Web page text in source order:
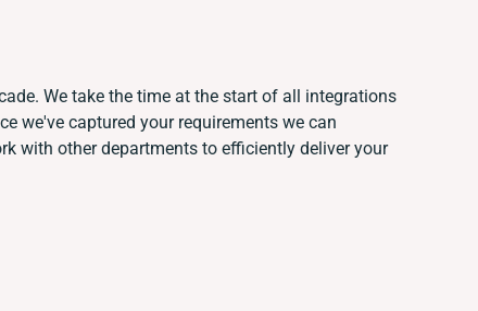
We take the time at the start of all integrations
we've captured your requirements we can
with other departments to efficiently deliver your